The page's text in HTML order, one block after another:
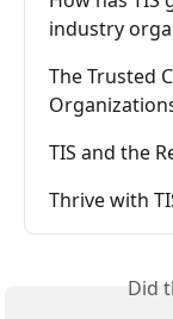
industry
The Trusted
TIS and the
Thrive with
Did